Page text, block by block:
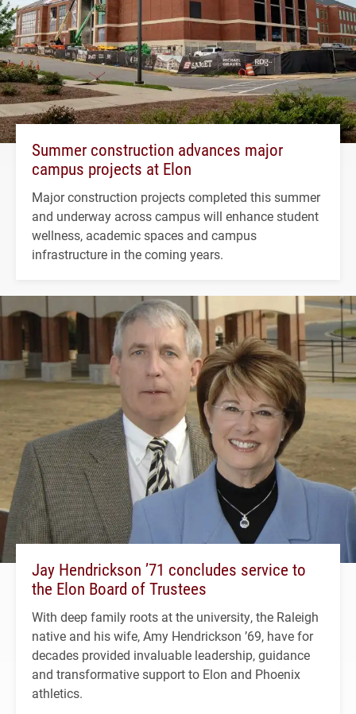
Summer construction advances major
campus projects at Elon
Major construction projects completed this summer
and underway across campus will enhance student
wellness, academic spaces and campus
infrastructure in the coming years.
Jay Hendrickson ’71 concludes service to
the Elon Board of Trustees
With deep family roots at the university, the Raleigh
native and his wife, Amy Hendrickson ’69, have for
decades provided invaluable leadership, guidance
and transformative support to Elon and Phoenix
athletics.